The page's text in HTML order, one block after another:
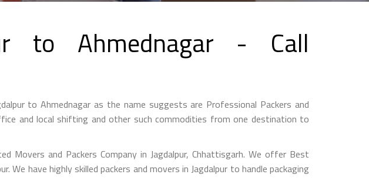
to Ahmednagar - Call
to Ahmednagar as the name suggests are Professional Packers and
and local shifting and other such commodities from one destination to
Movers and Packers Company in Jagdalpur, Chhattisgarh. We offer Best
have highly skilled packers and movers in Jagdalpur to handle packaging